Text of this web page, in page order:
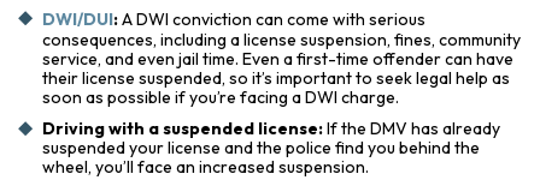
DWI/DUI:A DWI conviction can come with serious
consequences, including a license suspension, fines, community
service, and even jail time. Even a first-time offender can have
their license suspended, so it’s important to seek legal help as
soon as possible if you’re facing a DWI charge.
Driving with a suspended license:If the DMV has already
suspended your license and the police find you behind the
wheel, you’ll face an increased suspension.